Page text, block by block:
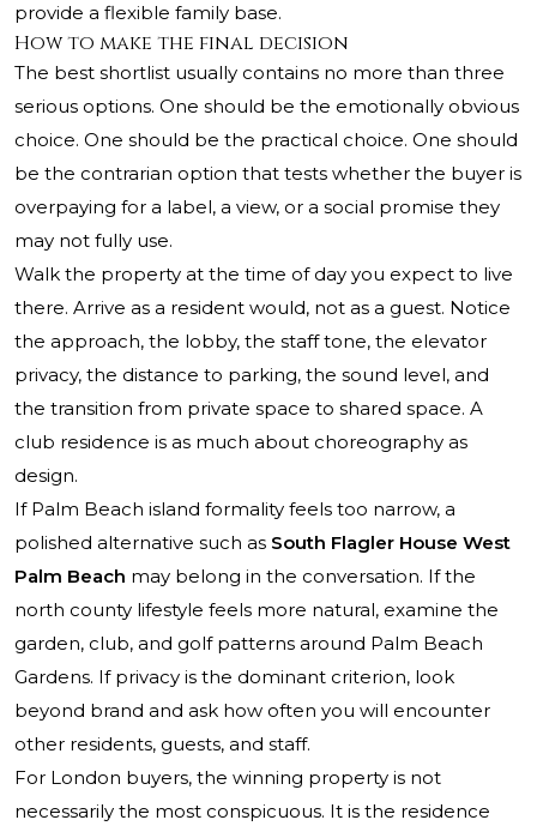
provide a flexible family base.
How to make the final decision
The best shortlist usually contains no more than three
serious options. One should be the emotionally obvious
choice. One should be the practical choice. One should
be the contrarian option that tests whether the buyer is
overpaying for a label, a view, or a social promise they
may not fully use.
Walk the property at the time of day you expect to live
there. Arrive as a resident would, not as a guest. Notice
the approach, the lobby, the staff tone, the elevator
privacy, the distance to parking, the sound level, and
the transition from private space to shared space. A
club residence is as much about choreography as
design.
If Palm Beach island formality feels too narrow, a
polished alternative such as South Flagler House West
Palm Beach may belong in the conversation. If the
north county lifestyle feels more natural, examine the
garden, club, and golf patterns around Palm Beach
Gardens. If privacy is the dominant criterion, look
beyond brand and ask how often you will encounter
other residents, guests, and staff.
For London buyers, the winning property is not
necessarily the most conspicuous. It is the residence